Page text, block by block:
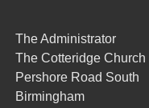
The Administrator
The Cotteridge Church
Pershore Road South
Birmingham